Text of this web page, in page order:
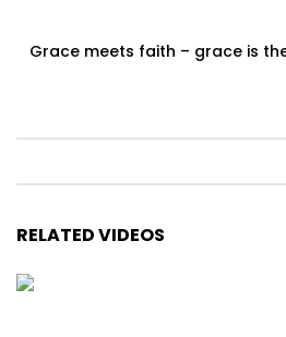
Grace meets faith – grace is
RELATED VIDEOS